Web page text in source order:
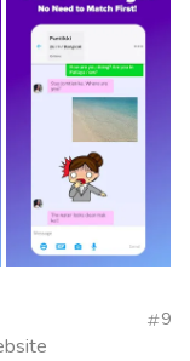
9